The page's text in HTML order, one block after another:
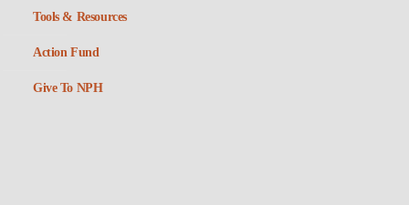
Tools & Resources
Action Fund
Give To NPH